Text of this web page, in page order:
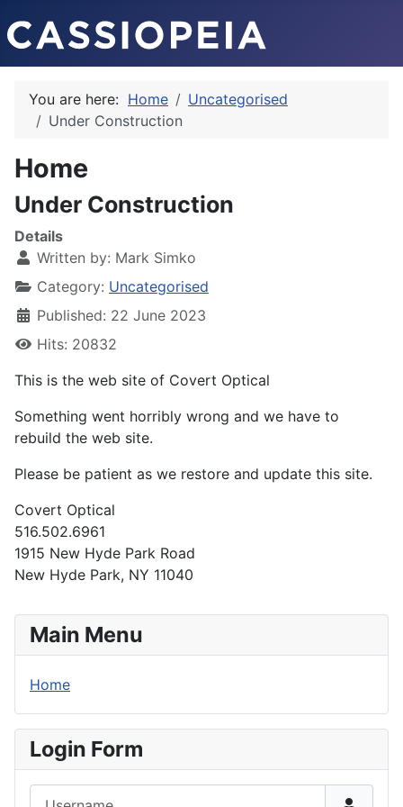
You are here: Home
Uncategorised
Under Construction
Home
Under Construction
Details
Written by: Mark Simko
Category: Uncategorised
Published: 22 June 2023
Hits: 20832
This is the web site of Covert Optical
Something went horribly wrong and we have to
rebuild the web site.
Please be patient as we restore and update this site.
Covert Optical
516.502.6961
1915 New Hyde Park Road
New Hyde Park, NY 11040
Main Menu
Home
Login Form